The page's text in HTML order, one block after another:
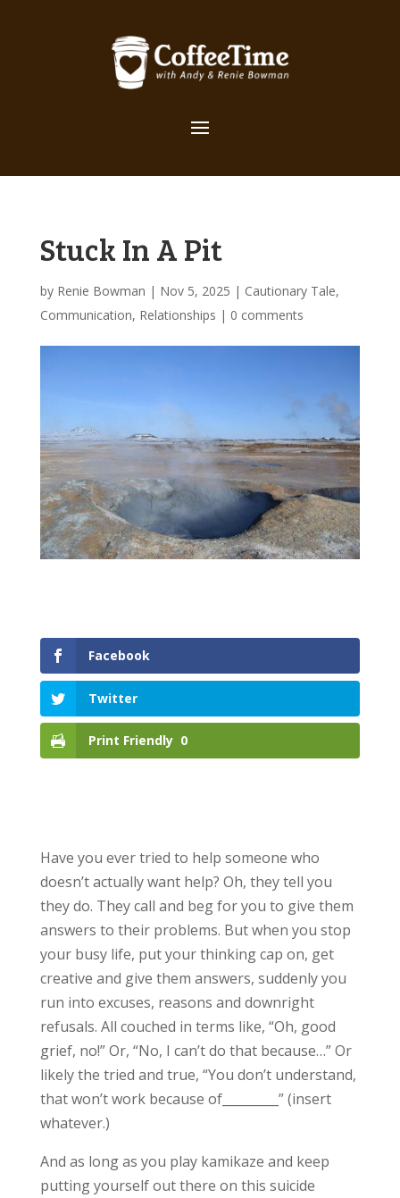
Stuck In A Pit
by Renie Bowman | Nov 5, 2025 | Cautionary Tale,
Communication, Relationships | 0 comments
Facebook
Twitter
Print Friendly 0
Have you ever tried to help someone who
doesn’t actually want help? Oh, they tell you
they do. They call and beg for you to give them
answers to their problems. But when you stop
your busy life, put your thinking cap on, get
creative and give them answers, suddenly you
run into excuses, reasons and downright
refusals. All couched in terms like, “Oh, good
grief, no!” Or, “No, I can’t do that because…” Or
likely the tried and true, “You don’t understand,
that won’t work because of_________” (insert
whatever.)
And as long as you play kamikaze and keep
putting yourself out there on this suicide